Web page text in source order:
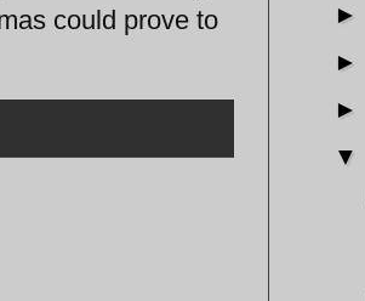
could prove to
►
►
►
▼